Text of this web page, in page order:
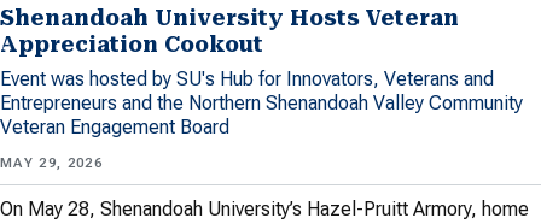
Shenandoah University Hosts Veteran
Appreciation Cookout
Event was hosted by SU's Hub for Innovators, Veterans and
Entrepreneurs and the Northern Shenandoah Valley Community
Veteran Engagement Board
MAY 29, 2026
On May 28, Shenandoah University’s Hazel-Pruitt Armory, home